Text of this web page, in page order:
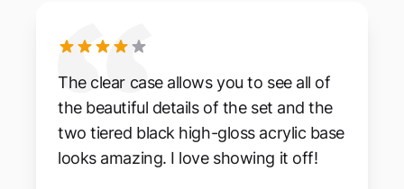
The clear case allows you to see all of
the beautiful details of the set and the
two tiered black high-gloss acrylic base
looks amazing. I love showing it off!